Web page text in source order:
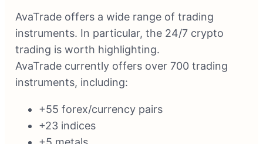
AvaTrade offers a wide range of trading
instruments. In particular, the 24/7 crypto
trading is worth highlighting.
AvaTrade currently offers over 700 trading
instruments, including:
+55 forex/currency pairs
+23 indices